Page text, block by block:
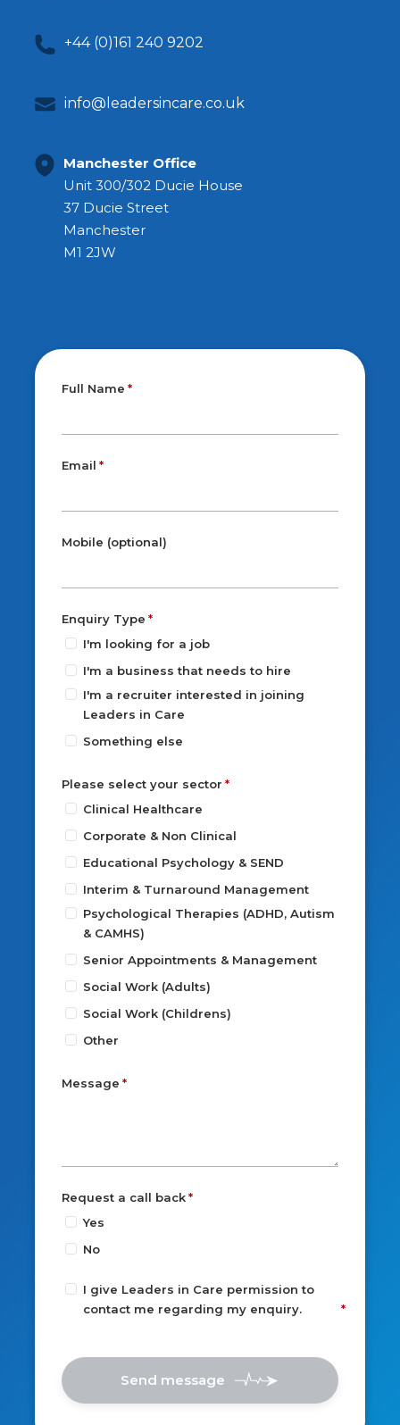
+44 (0)161 240 9202
info@leadersincare.co.uk
Manchester Office
Unit 300/302 Ducie House
37 Ducie Street
Manchester
M1 2JW
Full Name
Email
Mobile (optional)
Enquiry Type
I'm looking for a job
I'm a business that needs to hire
I'm a recruiter interested in joining
Leaders in Care
Something else
Please select your sector
Clinical Healthcare
Corporate & Non Clinical
Educational Psychology & SEND
Interim & Turnaround Management
Psychological Therapies (ADHD, Autism
& CAMHS)
Senior Appointments & Management
Social Work (Adults)
Social Work (Childrens)
Other
Message
Request a call back
Yes
No
I give Leaders in Care permission to
contact me regarding my enquiry.
Send message